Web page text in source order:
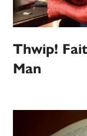
Thwip!
Man